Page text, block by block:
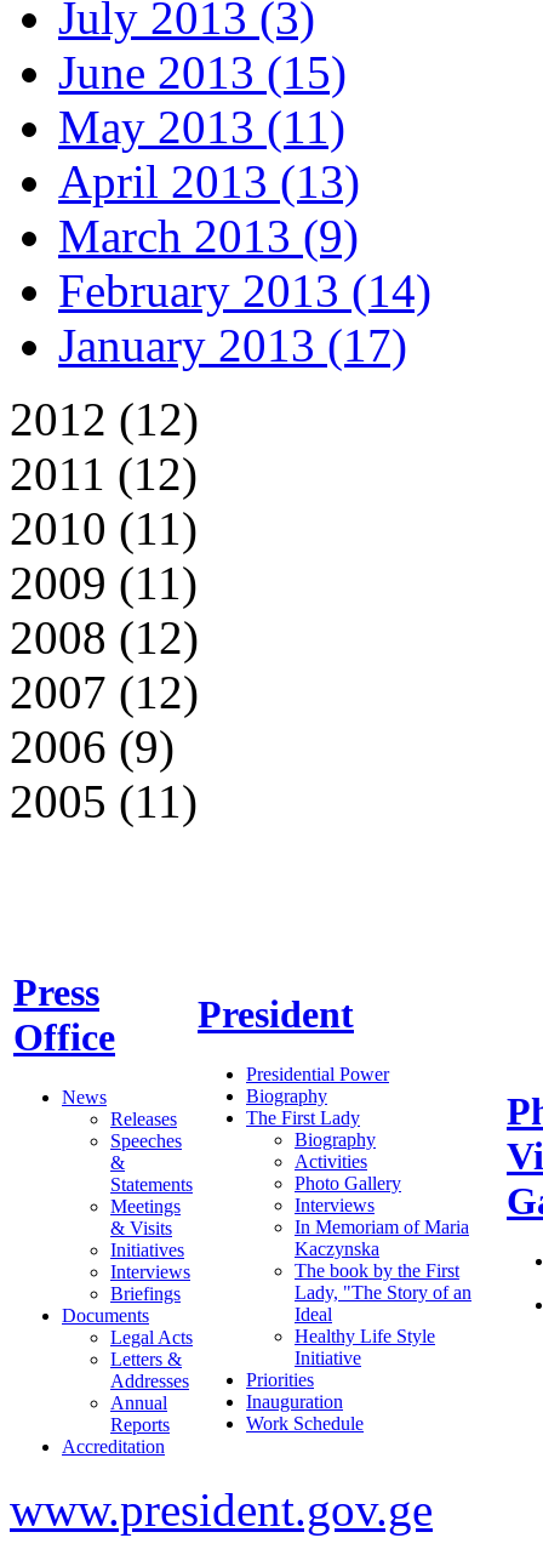
July 2013 (3)
June 2013 (15)
May 2013 (11)
April 2013 (13)
March 2013 (9)
February 2013 (14)
January 2013 (17)
2012 (12)
2011 (12)
2010 (11)
2009 (11)
2008 (12)
2007 (12)
2006 (9)
2005 (11)
Press
Office
News
Releases
Speeches
&
Statements
Meetings
& Visits
Initiatives
Interviews
Briefings
Documents
Legal Acts
Letters &
Addresses
Annual
Reports
Accreditation
President
Presidential Power
Biography
The First Lady
Biography
Activities
Photo Gallery
Interviews
In Memoriam of Maria
Kaczynska
The book by the First
Lady, "The Story of an
Ideal
Healthy Life Style
Initiative
Priorities
Inauguration
Work Schedule
www.president.gov.ge